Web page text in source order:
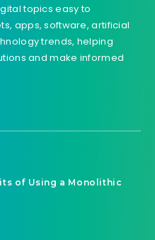
topics easy to
apps, software, artificial
trends, helping
and make informed
of Using a Monolithic